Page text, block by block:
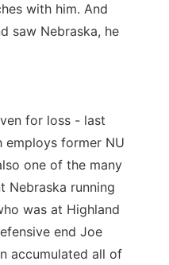
with him. And
saw Nebraska, he
for loss - last
employs former NU
one of the many
Nebraska running
was at Highland
end Joe
accumulated all of